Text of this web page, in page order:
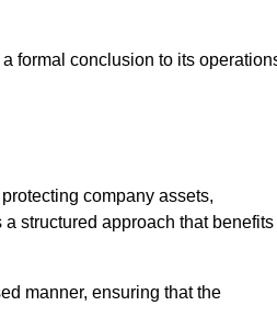
formal conclusion to its
company assets,
structured approach that benefits
manner, ensuring that the